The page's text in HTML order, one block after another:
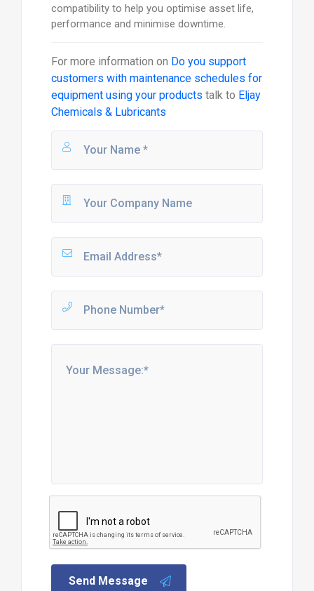
compatibility to help you optimise asset life,
performance and minimise downtime.
For more information on Do you support
customers with maintenance schedules for
equipment using your products talk to Eljay
Chemicals & Lubricants
Send Message